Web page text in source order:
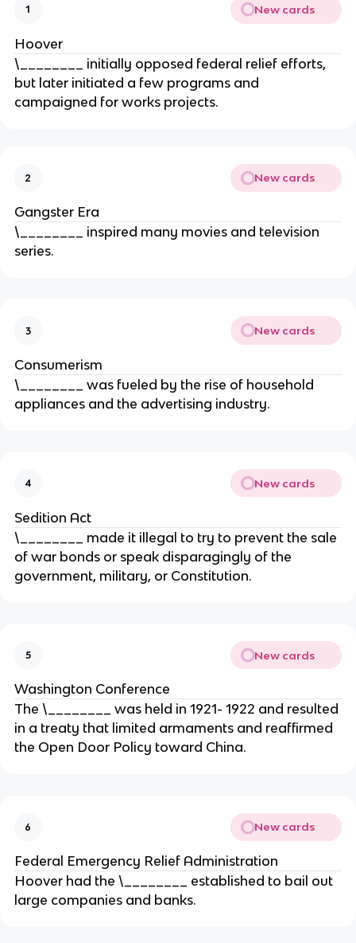
1 New cards
Hoover
\________ initially opposed federal relief efforts,
but later initiated a few programs and
campaigned for works projects.
2 New cards
Gangster Era
\________ inspired many movies and television
series.
3 New cards
Consumerism
\________ was fueled by the rise of household
appliances and the advertising industry.
4 New cards
Sedition Act
\________ made it illegal to try to prevent the sale
of war bonds or speak disparagingly of the
government, military, or Constitution.
5 New cards
Washington Conference
The \________ was held in 1921- 1922 and resulted
in a treaty that limited armaments and reaffirmed
the Open Door Policy toward China.
6 New cards
Federal Emergency Relief Administration
Hoover had the \________ established to bail out
large companies and banks.